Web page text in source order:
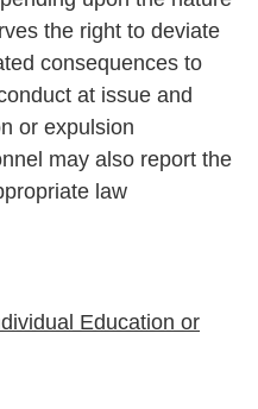
the right to deviate
consequences to
at issue and
or expulsion
may also report the
law
Education or